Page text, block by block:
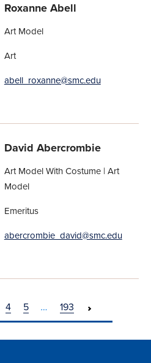
Roxanne Abell
Art Model
Art
abell_roxanne@smc.edu
David Abercrombie
Art Model With Costume | Art
Model
Emeritus
abercrombie_david@smc.edu
4 5 … 193